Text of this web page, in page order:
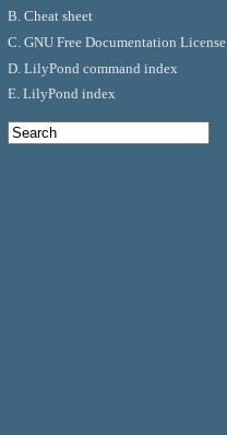
B. Cheat sheet
C. GNU Free Documentation License
D. LilyPond command index
E. LilyPond index